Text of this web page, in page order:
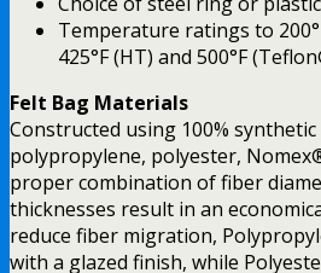
Temperature ratings to
425°F (HT) and 500°F
Felt Bag Materials
Constructed using 100%
polypropylene, polyester,
proper combination of fiber
thicknesses result in an
reduce fiber migration,
with a glazed finish, while